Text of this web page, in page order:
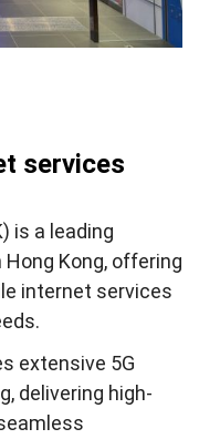
services
is a leading
Kong, offering
internet services
extensive 5G
delivering high-